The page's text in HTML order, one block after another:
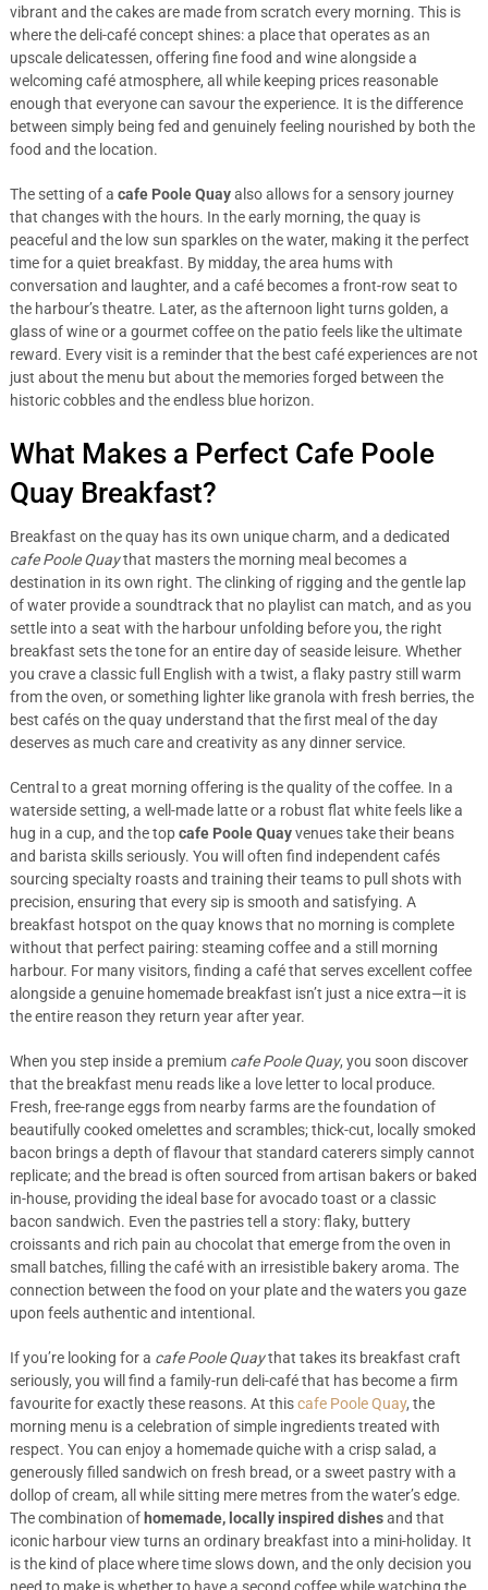
vibrant and the cakes are made from scratch every morning. This is
where the deli-café concept shines: a place that operates as an
upscale delicatessen, offering fine food and wine alongside a
welcoming café atmosphere, all while keeping prices reasonable
enough that everyone can savour the experience. It is the difference
between simply being fed and genuinely feeling nourished by both the
food and the location.
The setting of a cafe Poole Quayalso allows for a sensory journey
that changes with the hours. In the early morning, the quay is
peaceful and the low sun sparkles on the water, making it the perfect
time for a quiet breakfast. By midday, the area hums with
conversation and laughter, and a café becomes a front-row seat to
the harbour’s theatre. Later, as the afternoon light turns golden, a
glass of wine or a gourmet coffee on the patio feels like the ultimate
reward. Every visit is a reminder that the best café experiences are not
just about the menu but about the memories forged between the
historic cobbles and the endless blue horizon.
What Makes a Perfect Cafe Poole
Quay Breakfast?
Breakfast on the quay has its own unique charm, and a dedicated
cafe Poole Quaythat masters the morning meal becomes a
destination in its own right. The clinking of rigging and the gentle lap
of water provide a soundtrack that no playlist can match, and as you
settle into a seat with the harbour unfolding before you, the right
breakfast sets the tone for an entire day of seaside leisure. Whether
you crave a classic full English with a twist, a flaky pastry still warm
from the oven, or something lighter like granola with fresh berries, the
best cafés on the quay understand that the first meal of the day
deserves as much care and creativity as any dinner service.
Central to a great morning offering is the quality of the coffee. In a
waterside setting, a well-made latte or a robust flat white feels like a
hug in a cup, and the topcafe Poole Quayvenues take their beans
and barista skills seriously. You will often find independent cafés
sourcing specialty roasts and training their teams to pull shots with
precision, ensuring that every sip is smooth and satisfying. A
breakfast hotspot on the quay knows that no morning is complete
without that perfect pairing: steaming coffee and a still morning
harbour. For many visitors, finding a café that serves excellent coffee
alongside a genuine homemade breakfast isn’t just a nice extra—it is
the entire reason they return year after year.
When you step inside a premium cafe Poole Quay, you soon discover
that the breakfast menu reads like a love letter to local produce.
Fresh, free-range eggs from nearby farms are the foundation of
beautifully cooked omelettes and scrambles; thick-cut, locally smoked
bacon brings a depth of flavour that standard caterers simply cannot
replicate; and the bread is often sourced from artisan bakers or baked
in-house, providing the ideal base for avocado toast or a classic
bacon sandwich. Even the pastries tell a story: flaky, buttery
croissants and rich pain au chocolat that emerge from the oven in
small batches, filling the café with an irresistible bakery aroma. The
connection between the food on your plate and the waters you gaze
upon feels authentic and intentional.
If you’re looking for a cafe Poole Quaythat takes its breakfast craft
seriously, you will find a family-run deli-café that has become a firm
favourite for exactly these reasons. At thiscafe Poole Quay, the
morning menu is a celebration of simple ingredients treated with
respect. You can enjoy a homemade quiche with a crisp salad, a
generously filled sandwich on fresh bread, or a sweet pastry with a
dollop of cream, all while sitting mere metres from the water’s edge.
The combination of homemade, locally inspired dishesand that
iconic harbour view turns an ordinary breakfast into a mini-holiday. It
is the kind of place where time slows down, and the only decision you